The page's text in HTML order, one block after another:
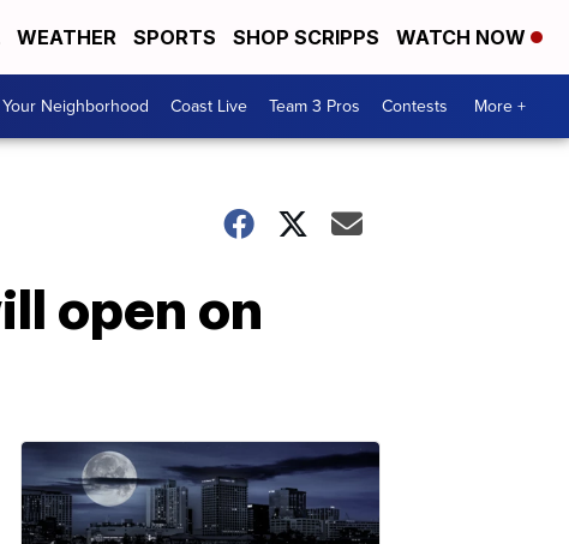
WEATHER SPORTS SHOP SCRIPPS WATCH NOW
Neighborhood Coast Live Team 3 Pros Contests More +
open on